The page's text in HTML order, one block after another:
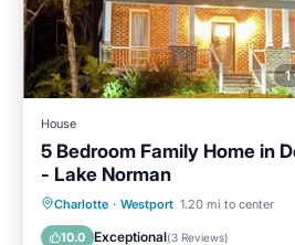
1
House
5 Bedroom Family Home in
- Lake Norman
Charlotte · Westport 1.20 mi to center
10.0 Exceptional(3 Reviews)
Parking Balcony/Terrace
Air Conditioner